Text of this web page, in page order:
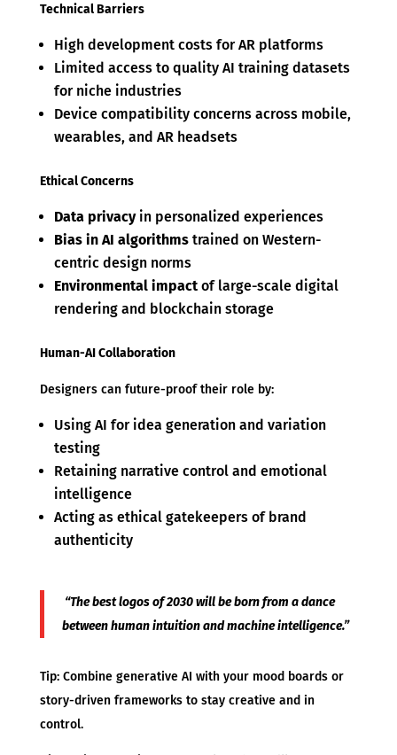
Technical Barriers
High development costs for AR platforms
Limited access to quality AI training datasets
for niche industries
Device compatibility concerns across mobile,
wearables, and AR headsets
Ethical Concerns
Data privacyin personalized experiences
Bias in AI algorithmstrained on Western-
centric design norms
Environmental impactof large-scale digital
rendering and blockchain storage
Human-AI Collaboration
Designers can future-proof their role by:
Using AI for idea generation and variation
testing
Retaining narrative control and emotional
intelligence
Acting as ethical gatekeepers of brand
authenticity
“The best logos of 2030 will be born from a dance
between human intuition and machine intelligence.”
Tip: Combine generative AI with your mood boards or
story-driven frameworks to stay creative and in
control.